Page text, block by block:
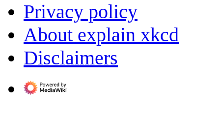
Privacy policy
About explain xkcd
Disclaimers